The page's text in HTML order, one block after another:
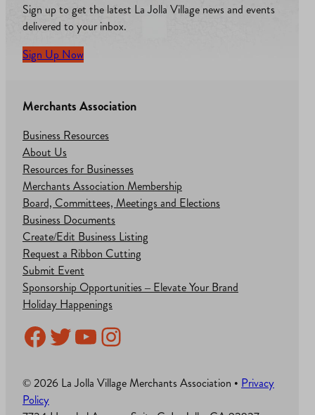
Sign up to get the latest La Jolla Village news and events
delivered to your inbox.
Sign Up Now
Merchants Association
Business Resources
About Us
Resources for Businesses
Merchants Association Membership
Board, Committees, Meetings and Elections
Business Documents
Create/Edit Business Listing
Request a Ribbon Cutting
Submit Event
Sponsorship Opportunities – Elevate Your Brand
Holiday Happenings
Facebook
Twitter
YouTube
Instagram
© 2026 La Jolla Village Merchants Association • Privacy
Policy